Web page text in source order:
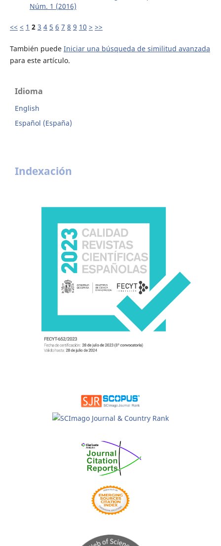
Núm. 1 (2016)
<< < 1 2 3 4 5 6 7 8 9 10 > >>
También puede Iniciar una búsqueda de similitud avanzada
para este artículo.
Idioma
English
Español (España)
Indexación